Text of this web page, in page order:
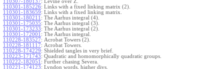
110307-180137: Levine over Z.
110301-185226: Links with a fixed linking matrix (2).
110301-183659: Links with a fixed linking matrix.
110301-180211 : The Aarhus integral (4).
110301-175035: The Aarhus integral (3).
110301-173233: The Aarhus integral (2).
110301-172001 : The Aarhus integral.
110228-183527: Acrobat Towers (2).
110228-181117: Acrobat Towers.
110228-174229: Shielded tangles in very brief.
110223-171743: Quadratic and homomorphically quadratic groups.
110222-182051 : Further chasing Severa.
110221-174123: Lyndon words, higher divs.